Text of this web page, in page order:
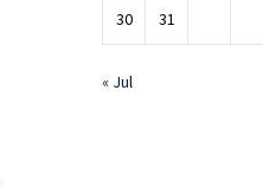
30 31
« Jul